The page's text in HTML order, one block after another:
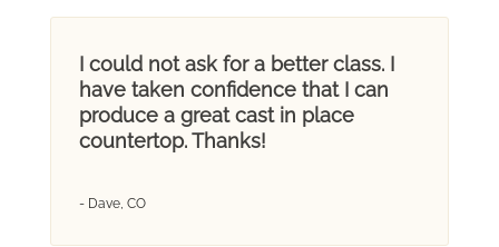
I could not ask for a better class. I
have taken confidence that I can
produce a great cast in place
countertop. Thanks!
- Dave, CO